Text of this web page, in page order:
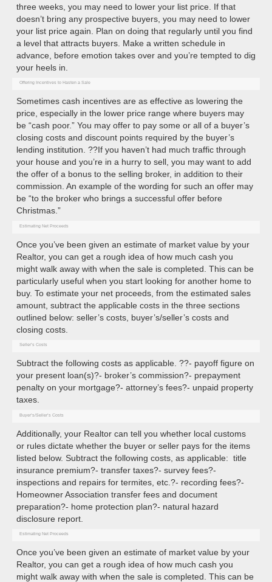
three weeks, you may need to lower your list price. If that
doesn’t bring any prospective buyers, you may need to lower
your list price again. Plan on doing that regularly until you find
a level that attracts buyers. Make a written schedule in
advance, before emotion takes over and you’re tempted to dig
your heels in.
Offering Incentives to Hasten a Sale
Sometimes cash incentives are as effective as lowering the
price, especially in the lower price range where buyers may
be “cash poor.” You may offer to pay some or all of a buyer’s
closing costs and discount points required by the buyer’s
lending institution. ??If you haven’t had much traffic through
your house and you’re in a hurry to sell, you may want to add
the offer of a bonus to the selling broker, in addition to their
commission. An example of the wording for such an offer may
be “to the broker who brings a successful offer before
Christmas.”
Estimating Net Proceeds
Once you’ve been given an estimate of market value by your
Realtor, you can get a rough idea of how much cash you
might walk away with when the sale is completed. This can be
particularly useful when you start looking for another home to
buy. To estimate your net proceeds, from the estimated sales
amount, subtract the applicable costs in the three sections
outlined below: seller’s costs, buyer’s/seller’s costs and
closing costs.
Seller’s Costs
Subtract the following costs as applicable. ??- payoff figure on
your present loan(s)?- broker’s commission?- prepayment
penalty on your mortgage?- attorney’s fees?- unpaid property
taxes.
Buyer’s/Seller’s Costs
Additionally, your Realtor can tell you whether local customs
or rules dictate whether the buyer or seller pays for the items
listed below. Subtract the following costs, as applicable: title
insurance premium?- transfer taxes?- survey fees?-
inspections and repairs for termites, etc.?- recording fees?-
Homeowner Association transfer fees and document
preparation?- home protection plan?- natural hazard
disclosure report.
Estimating Net Proceeds
Once you’ve been given an estimate of market value by your
Realtor, you can get a rough idea of how much cash you
might walk away with when the sale is completed. This can be